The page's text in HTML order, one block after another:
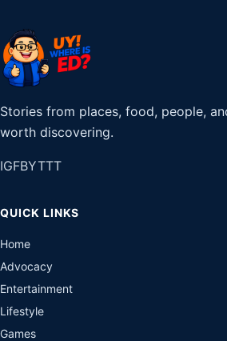
Stories from places, food, people,
worth discovering.
IGFBYTTT
QUICK LINKS
Home
Advocacy
Entertainment
Lifestyle
Games